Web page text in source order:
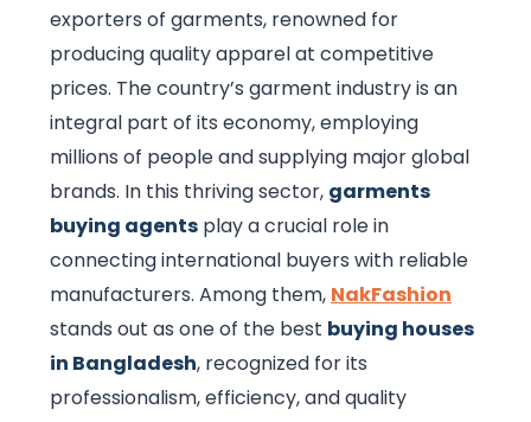
exporters of garments, renowned for
producing quality apparel at competitive
prices. The country’s garment industry is an
integral part of its economy, employing
millions of people and supplying major global
brands. In this thriving sector, garments
buying agentsplay a crucial role in
connecting international buyers with reliable
manufacturers. Among them, NakFashion
stands out as one of the best buying houses
in Bangladesh, recognized for its
professionalism, efficiency, and quality